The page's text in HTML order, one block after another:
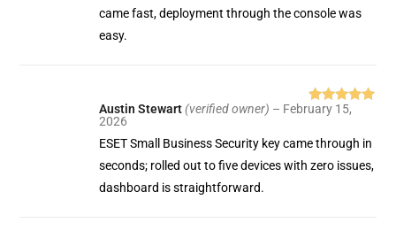
came fast, deployment through the console was
easy.
Rated 5out
Austin Stewart(verified owner) – February 15,
2026
ESET Small Business Security key came through in
seconds; rolled out to five devices with zero issues,
dashboard is straightforward.